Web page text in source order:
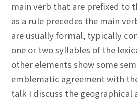
main verb that are prefixed to
as a rule precedes the main
are usually formal, typically
one or two syllables of the
other elements show some
emblematic agreement with
talk I discuss the